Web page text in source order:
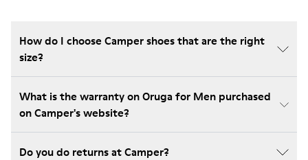
How do I choose Camper shoes that are the right
size?
What is the warranty on Oruga for Men purchased
on Camper's website?
Do you do returns at Camper?